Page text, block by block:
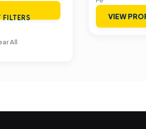
FILTERS
All
VIEW